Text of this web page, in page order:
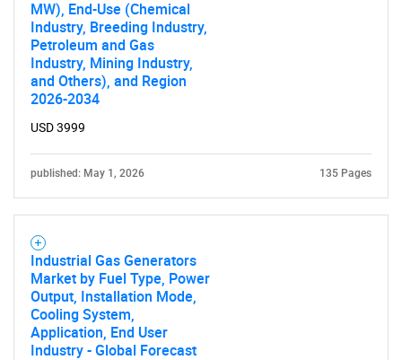
MW), End-Use (Chemical
Industry, Breeding Industry,
Petroleum and Gas
Industry, Mining Industry,
and Others), and Region
2026-2034
USD 3999
published: May 1, 2026 135 Pages
Industrial Gas Generators
Market by Fuel Type, Power
Output, Installation Mode,
Cooling System,
Application, End User
Industry - Global Forecast